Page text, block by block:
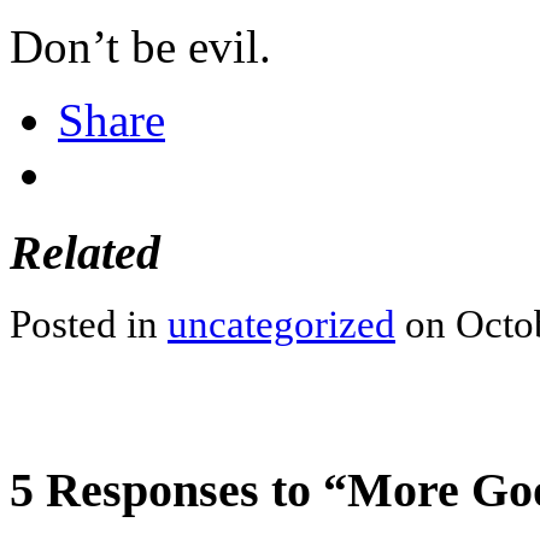
Don’t be evil.
Share
Related
Posted in uncategorized on
5 Responses to “More